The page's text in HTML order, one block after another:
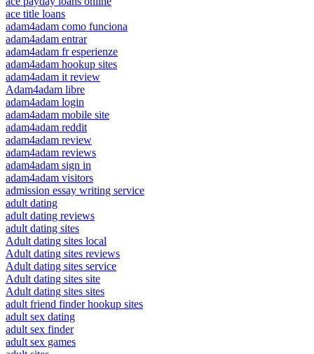
ace title loans
adam4adam como funciona
adam4adam entrar
adam4adam fr esperienze
adam4adam hookup sites
adam4adam it review
Adam4adam libre
adam4adam login
adam4adam mobile site
adam4adam reddit
adam4adam review
adam4adam reviews
adam4adam sign in
adam4adam visitors
admission essay writing service
adult dating
adult dating reviews
adult dating sites
Adult dating sites local
Adult dating sites reviews
Adult dating sites service
Adult dating sites site
Adult dating sites sites
adult friend finder hookup sites
adult sex dating
adult sex finder
adult sex games